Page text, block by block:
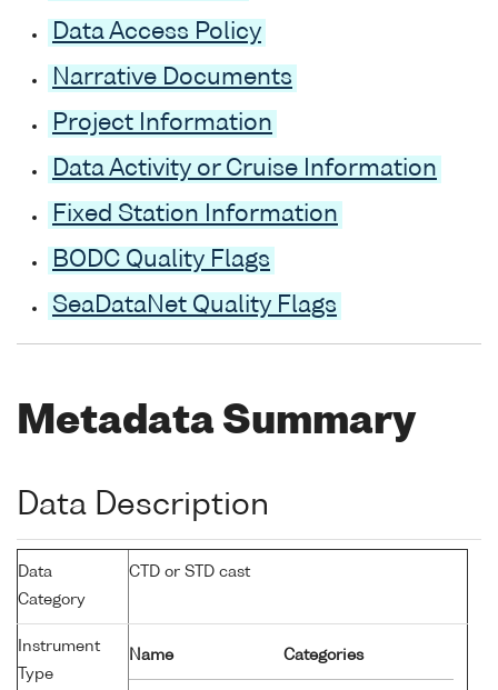
Data Access Policy
Narrative Documents
Project Information
Data Activity or Cruise Information
Fixed Station Information
BODC Quality Flags
SeaDataNet Quality Flags
Metadata Summary
Data Description
Data
Category
CTD or STD cast
Instrument
Type
Name Categories